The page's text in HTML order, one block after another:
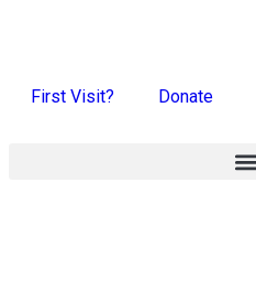
First Visit? Donate